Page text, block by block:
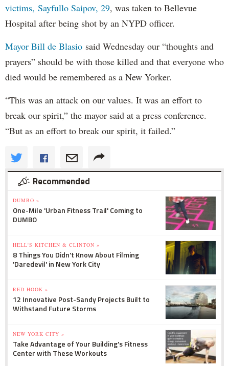
victims, Sayfullo Saipov, 29, was taken to Bellevue
Hospital after being shot by an NYPD officer.
Mayor Bill de Blasio said Wednesday our “thoughts and
prayers” should be with those killed and that everyone who
died would be remembered as a New Yorker.
“This was an attack on our values. It was an effort to
break our spirit,” the mayor said at a press conference.
“But as an effort to break our spirit, it failed.”
Recommended
DUMBO »
One-Mile 'Urban Fitness Trail' Coming to
DUMBO
HELL'S KITCHEN & CLINTON »
8 Things You Didn't Know About Filming
'Daredevil' in New York City
RED HOOK »
12 Innovative Post-Sandy Projects Built to
Withstand Future Storms
NEW YORK CITY »
Take Advantage of Your Building's Fitness
Center with These Workouts